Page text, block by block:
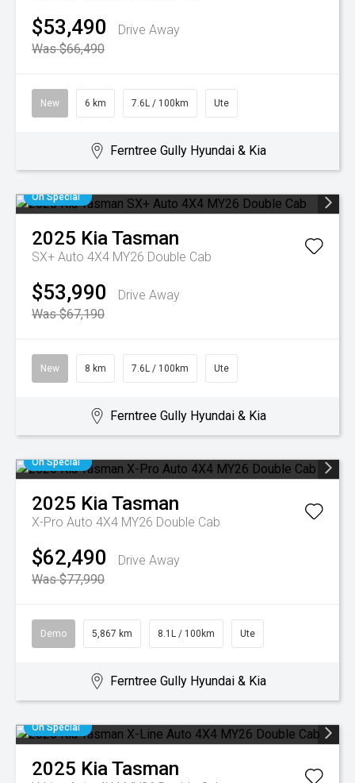
$53,490
Drive Away
Was $66,490
New 6 km 7.6L / 100km Ute
Ferntree Gully Hyundai & Kia
On Special
2025 KiaTasman
SX+ Auto 4X4 MY26 Double Cab
$53,990
Drive Away
Was $67,190
New 8 km 7.6L / 100km Ute
Ferntree Gully Hyundai & Kia
On Special
2025 KiaTasman
X-Pro Auto 4X4 MY26 Double Cab
$62,490
Drive Away
Was $77,990
Demo 5,867 km 8.1L / 100km Ute
Ferntree Gully Hyundai & Kia
On Special
2025 KiaTasman